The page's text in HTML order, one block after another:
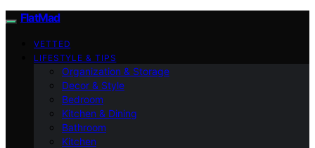
FlatMad
VETTED
LIFESTYLE & TIPS
Organization & Storage
Decor & Style
Bedroom
Kitchen & Dining
Bathroom
Kitchen